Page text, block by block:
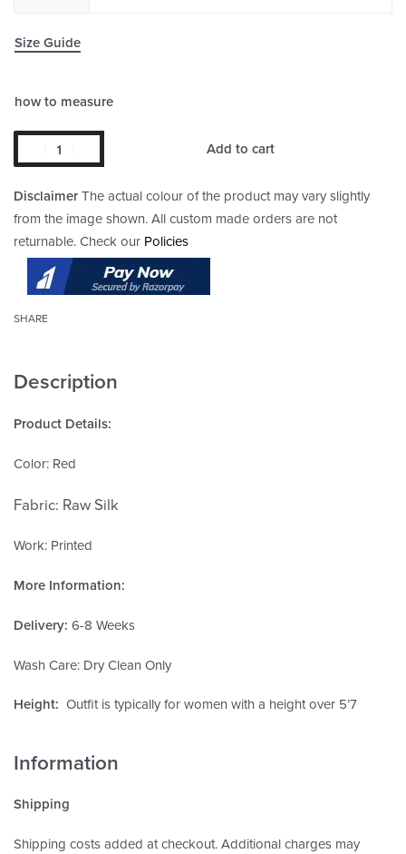
Size Guide
how to measure
Add to cart
Disclaimer The actual colour of the product may vary slightly
from the image shown. All custom made orders are not
returnable. Check our Policies
SHARE
Description
Product Details:
Color: Red
Fabric: Raw Silk
Work: Printed
More Information:
Delivery: 6-8 Weeks
Wash Care: Dry Clean Only
Height: Outfit is typically for women with a height over 5’7
Information
Shipping
Shipping costs added at checkout. Additional charges may